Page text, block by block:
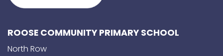
ROOSE COMMUNITY PRIMARY SCHOOL
North Row